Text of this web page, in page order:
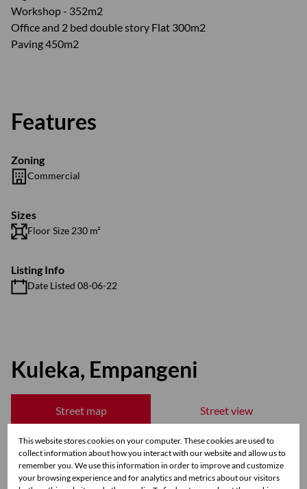
Workshop - 352m2
Office and 2 bed double story Flat 300m2
Paving 450m2
Features
Zoning
Commercial
Sizes
Floor Size 230 m²
Listing Info
Date Listed 08-06-22
Kuleka, Empangeni
Street map Street view
This website stores cookies on your computer. These cookies are used to
collect information about how you interact with our website and allow us to
remember you. We use this information in order to improve and customize
your browsing experience and for analytics and metrics about our visitors